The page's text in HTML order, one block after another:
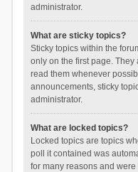
administrator.
What are sticky topics?
Sticky topics within the
only on the first page.
read them whenever
announcements, sticky
administrator.
What are locked topics?
Locked topics are topics
poll it contained was
for many reasons and